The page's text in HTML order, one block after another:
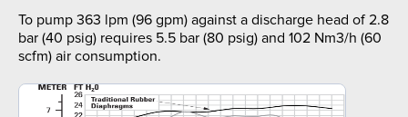
To pump 363 lpm (96 gpm) against a discharge head of 2.8
bar (40 psig) requires 5.5 bar (80 psig) and 102 Nm3/h (60
scfm) air consumption.